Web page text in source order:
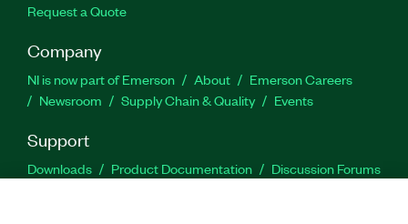
Request a Quote
Company
NI is now part of Emerson About
Emerson Careers
Newsroom
Supply Chain & Quality Events
Support
Downloads Product Documentation
Discussion Forums